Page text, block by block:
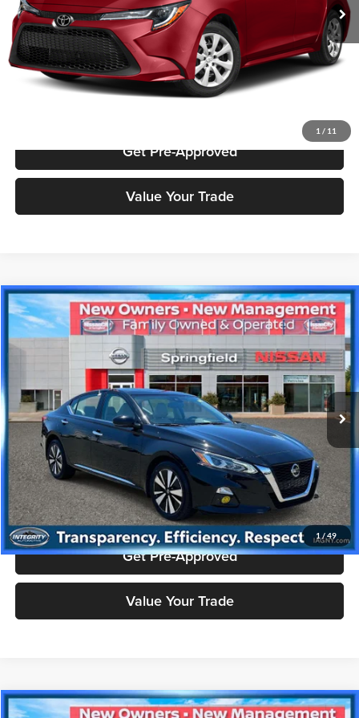
1 / 11
Price includes $175 dealer doc fee.
Click To Call
Get Pre-Approved
Value Your Trade
1 / 49
2019 Nissan Altima2.5 SL
Price Drop
Nissan City of Springfield
1N4BL4EW8KC131236 Stock:SPU2379 Model:13619
69,503 mi Ext. Int.
$15,998
PRICE
Less
Doc Fee +$995
Price includes $995 dealer doc fee.
Click To Call
Check Availability
Get Pre-Approved
Value Your Trade
Compare Vehicle
Compare Vehicle